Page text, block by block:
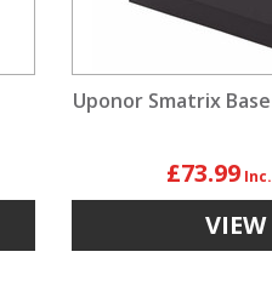
Uponor Smatrix
£73.99
VIEW